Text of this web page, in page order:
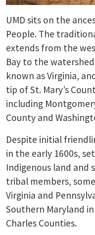
UMD sits on the
People. The
extends from the
Bay to the
known as Virginia,
tip of St. Mary’s
including
County and
Despite initial
in the early 1600s,
Indigenous land and
tribal members,
Virginia and
Southern Maryland in
Charles Counties.